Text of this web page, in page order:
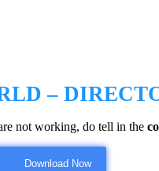
–
not working, do tell in the
Download Now